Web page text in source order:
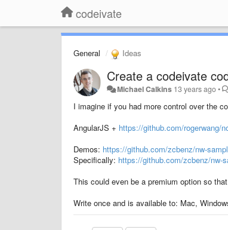
codeivate
General Ideas
Create a codeivate
Michael Calkins 13 years ago•
I imagine if you had more control over the
AngularJS + https://github.com/rogerwang/
Demos: https://github.com/zcbenz/nw-
Specifically: https://github.com/zcbenz/nw-
This could even be a premium option so
Write once and is available to: Mac,